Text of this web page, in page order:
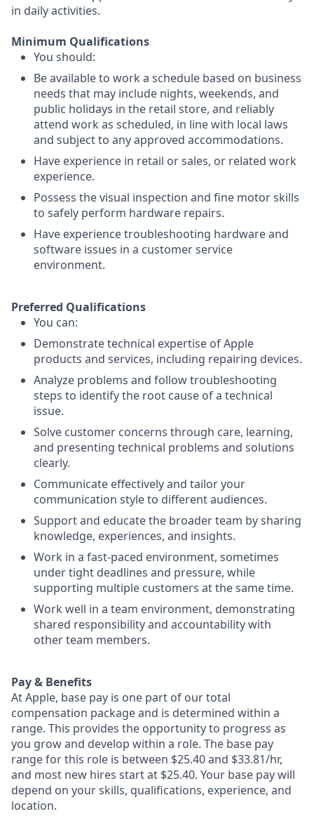
in daily activities.
Minimum Qualifications
You should:
Be available to work a schedule based on business
needs that may include nights, weekends, and
public holidays in the retail store, and reliably
attend work as scheduled, in line with local laws
and subject to any approved accommodations.
Have experience in retail or sales, or related work
experience.
Possess the visual inspection and fine motor skills
to safely perform hardware repairs.
Have experience troubleshooting hardware and
software issues in a customer service
environment.
Preferred Qualifications
You can:
Demonstrate technical expertise of Apple
products and services, including repairing devices.
Analyze problems and follow troubleshooting
steps to identify the root cause of a technical
issue.
Solve customer concerns through care, learning,
and presenting technical problems and solutions
clearly.
Communicate effectively and tailor your
communication style to different audiences.
Support and educate the broader team by sharing
knowledge, experiences, and insights.
Work in a fast-paced environment, sometimes
under tight deadlines and pressure, while
supporting multiple customers at the same time.
Work well in a team environment, demonstrating
shared responsibility and accountability with
other team members.
Pay & Benefits
At Apple, base pay is one part of our total
compensation package and is determined within a
range. This provides the opportunity to progress as
you grow and develop within a role. The base pay
range for this role is between $25.40 and $33.81/hr,
and most new hires start at $25.40. Your base pay will
depend on your skills, qualifications, experience, and
location.